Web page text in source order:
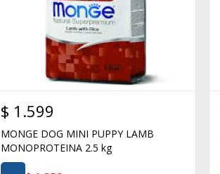
$ 1.599
MONGE DOG MINI PUPPY LAMB
MONOPROTEINA 2.5 kg